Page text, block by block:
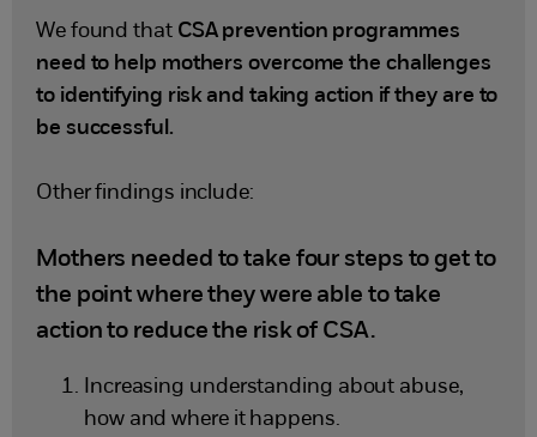
We found that CSA prevention programmes
need to help mothers overcome the challenges
to identifying risk and taking action if they are to
be successful.
Other findings include:
Mothers needed to take four steps to get to
the point where they were able to take
action to reduce the risk of CSA.
Increasing understanding about abuse,
how and where it happens.